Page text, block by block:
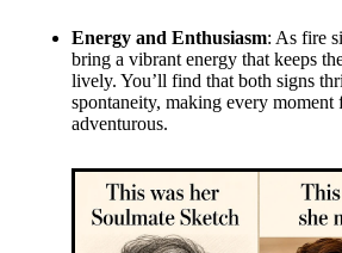
Energy and Enthusiasm: As fire
bring a vibrant energy that keeps
lively. You’ll find that both signs
spontaneity, making every moment
adventurous.